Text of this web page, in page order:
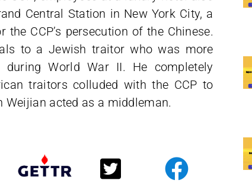
Central Station in New York City, a
CCP’s persecution of the Chinese.
to a Jewish traitor who was more
World War II. He completely
traitors colluded with the CCP to
Weijian acted as a middleman.